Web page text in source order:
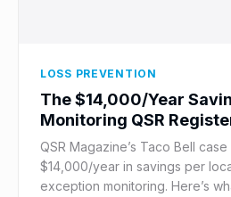
LOSS PREVENTION
The $14,000/Year
Monitoring QSR
QSR Magazine’s Taco Bell
$14,000/year in savings per
exception monitoring. Here’s